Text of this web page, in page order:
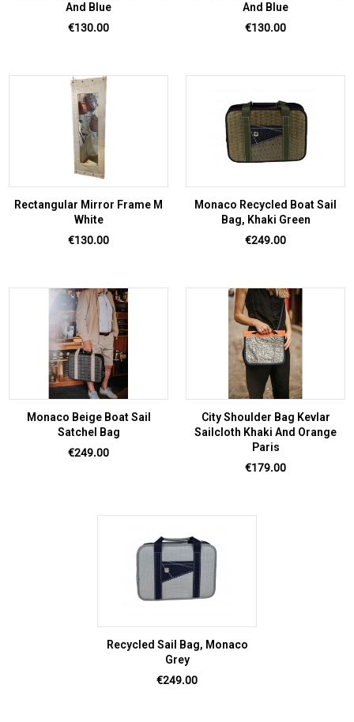
And Blue
Price
€130.00
And Blue
Price
€130.00
Rectangular Mirror Frame M
White
Price
€130.00
Monaco Recycled Boat Sail
Bag, Khaki Green
Price
€249.00
Monaco Beige Boat Sail
Satchel Bag
Price
€249.00
City Shoulder Bag Kevlar
Sailcloth Khaki And Orange
Paris
Price
€179.00
Recycled Sail Bag, Monaco
Grey
Price
€249.00